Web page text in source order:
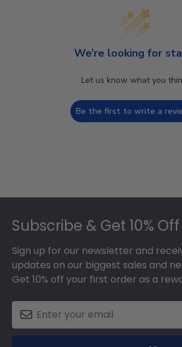
We’re looking for
Let us know what you
Be the first to write a
Subscribe & Get 10% Off
Sign up for our newsletter and
updates on our biggest sales and
Get 10% off your first order as a